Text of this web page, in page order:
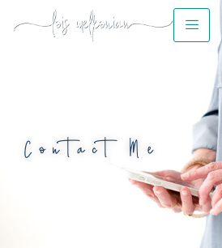
Contact Me